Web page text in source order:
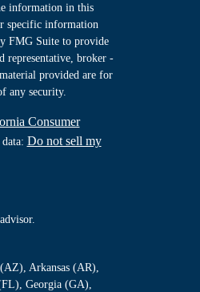
information in this
specific information
FMG Suite to provide
representative, broker -
provided are for
any security.
Consumer
Do not sell my
Arkansas (AR),
Georgia (GA),